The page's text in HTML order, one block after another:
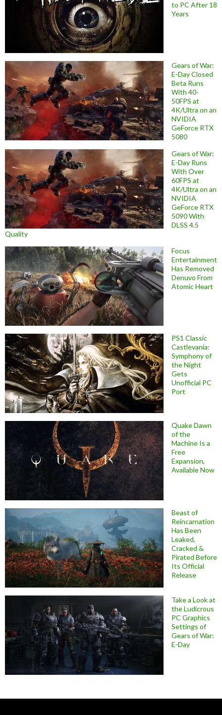
to PC After 18
Years
Gears of War:
E-Day Closed
Beta Runs
With 40-
50FPS at
4K/Ultra on an
NVIDIA
GeForce RTX
5080
Gears of War:
E-Day Runs
With Over
60FPS at
4K/Ultra on an
NVIDIA
GeForce RTX
5090 With
DLSS 4.5
Quality
Focus
Entertainment
Has Removed
Denuvo From
Atomic Heart
PS1 Classic
Castlevania:
Symphony of
the Night
Gets
Unofficial PC
Port
Quake Dawn
of the
Machine Is a
Free
Expansion,
Available Now
Beast of
Reincarnation
Has Been
Leaked,
Cracked &
Pirated Before
Its Official
Release
Take a Look at
the Ludicrous
PC Graphics
Settings of
Gears of War:
E-Day